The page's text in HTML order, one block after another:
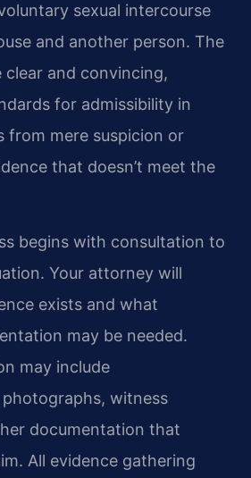
sexual intercourse
and another person. The
clear and convincing,
for admissibility in
from mere suspicion or
that doesn’t meet the
begins with consultation to
Your attorney will
exists and what
may be needed.
may include
witness
documentation that
All evidence gathering